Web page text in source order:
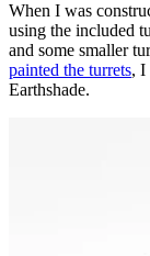
When I was
using the included
and some smaller
painted the turrets, I
Earthshade.